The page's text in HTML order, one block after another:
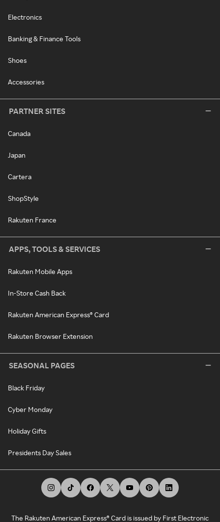
Electronics
Banking & Finance Tools
Shoes
Accessories
PARTNER SITES
Canada
Japan
Cartera
ShopStyle
Rakuten France
APPS, TOOLS & SERVICES
Rakuten Mobile Apps
In-Store Cash Back
Rakuten American Express® Card
Rakuten Browser Extension
SEASONAL PAGES
Black Friday
Cyber Monday
Holiday Gifts
Presidents Day Sales
The Rakuten American Express® Card is issued by First Electronic